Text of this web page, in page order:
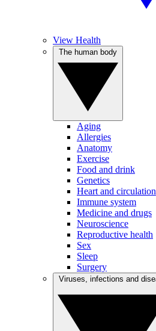
View Health
Aging
Allergies
Anatomy
Exercise
Food and drink
Genetics
Heart and circulation
Immune system
Medicine and drugs
Neuroscience
Reproductive health
Sex
Sleep
Surgery